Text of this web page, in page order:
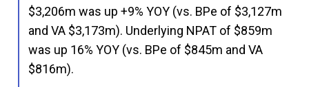
$3,206m was up +9% YOY (vs. BPe of $3,127m
and VA $3,173m). Underlying NPAT of $859m
was up 16% YOY (vs. BPe of $845m and VA
$816m).